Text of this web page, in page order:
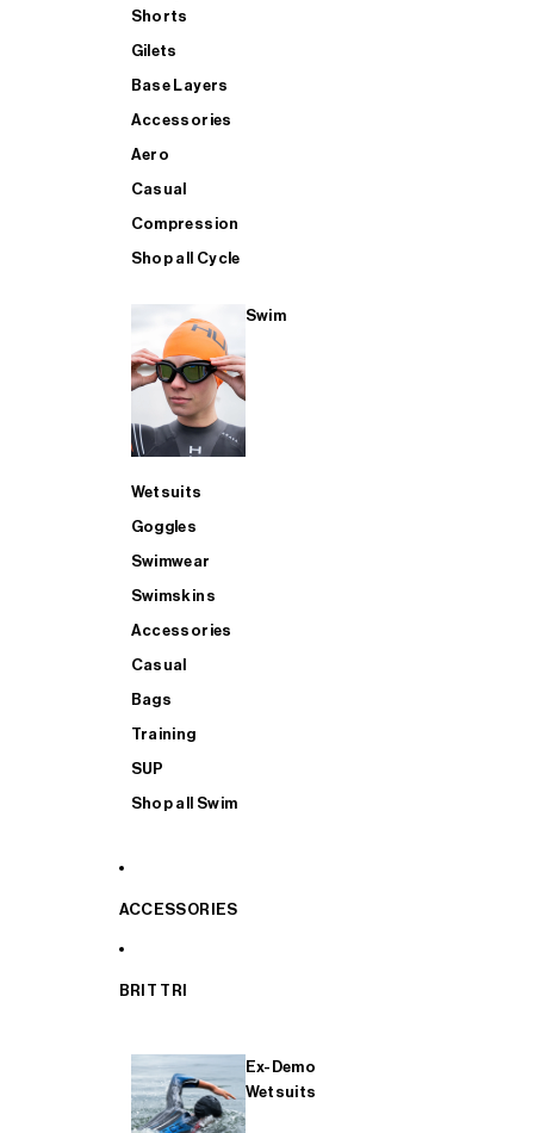
Shorts
Gilets
Base Layers
Accessories
Aero
Casual
Compression
Shop all Cycle
Swim
Wetsuits
Goggles
Swimwear
Swimskins
Accessories
Casual
Bags
Training
SUP
Shop all Swim
ACCESSORIES
BRIT TRI
Ex-Demo
Wetsuits